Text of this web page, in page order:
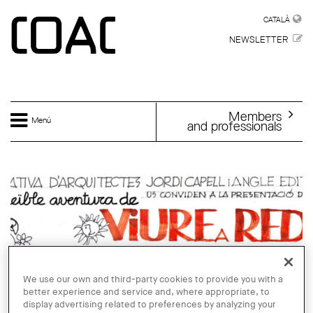
CATALÀ
NEWSLETTER
Menú Members
and professionals
We use our own and third-party cookies to provide you with a
better experience and service and, where appropriate, to
display advertising related to preferences by analyzing your